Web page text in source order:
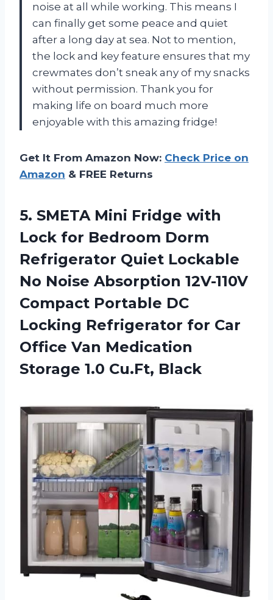
noise at all while working. This means I
can finally get some peace and quiet
after a long day at sea. Not to mention,
the lock and key feature ensures that my
crewmates don’t sneak any of my snacks
without permission. Thank you for
making life on board much more
enjoyable with this amazing fridge!
Get It From Amazon Now: Check Price on
Amazon & FREE Returns
5. SMETA Mini Fridge with
Lock for Bedroom Dorm
Refrigerator Quiet Lockable
No Noise Absorption 12V-110V
Compact Portable DC
Locking Refrigerator for Car
Office Van Medication
Storage 1.0 Cu.Ft, Black